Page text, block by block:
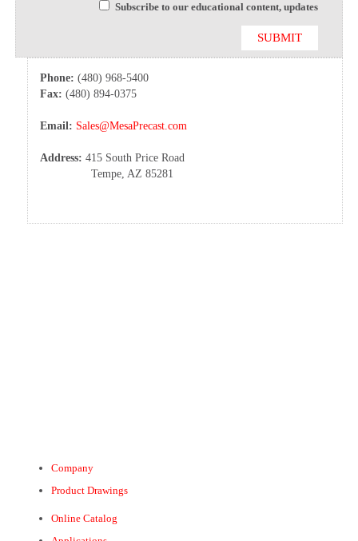
Subscribe to our educational content, updates
Phone: (480) 968-5400
Fax: (480) 894-0375
Email: Sales@MesaPrecast.com
Address: 415 South Price Road
Tempe, AZ 85281
Company
Product Drawings
Online Catalog